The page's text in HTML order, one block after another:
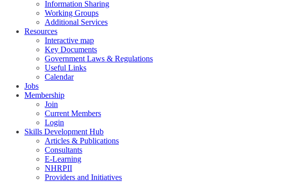
Information Sharing
Working Groups
Additional Services
Resources
Interactive map
Key Documents
Government Laws & Regulations
Useful Links
Calendar
Jobs
Membership
Join
Current Members
Login
Skills Development Hub
Articles & Publications
Consultants
E-Learning
NHRPII
Providers and Initiatives